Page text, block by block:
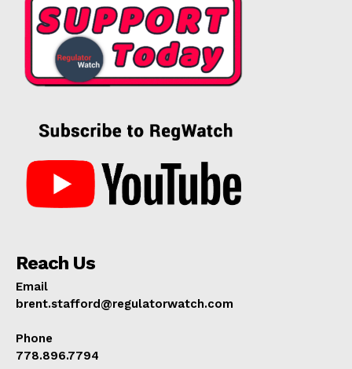
Reach Us
Email
brent.stafford@regulatorwatch.com
Phone
778.896.7794